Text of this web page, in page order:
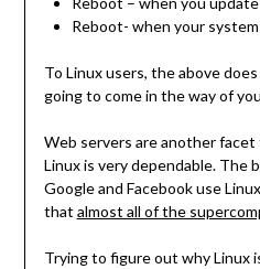
Reboot- when your
To Linux users, the above
going to come in the way of
Web servers are another
Linux is very dependable. The
Google and Facebook use
that almost all of the
Trying to figure out why Linux